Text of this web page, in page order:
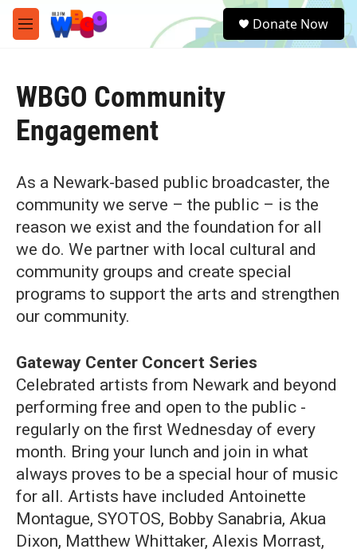
Skip to main content
M
e
e
a
Donate Now
WBGO Community
Engagement
As a Newark-based public broadcaster, the
community we serve – the public – is the
reason we exist and the foundation for all
we do. We partner with local cultural and
community groups and create special
programs to support the arts and strengthen
our community.
Gateway Center Concert Series
Celebrated artists from Newark and beyond
performing free and open to the public -
regularly on the first Wednesday of every
month. Bring your lunch and join in what
always proves to be a special hour of music
for all. Artists have included Antoinette
Montague, SYOTOS, Bobby Sanabria, Akua
Dixon, Matthew Whittaker, Alexis Morrast,